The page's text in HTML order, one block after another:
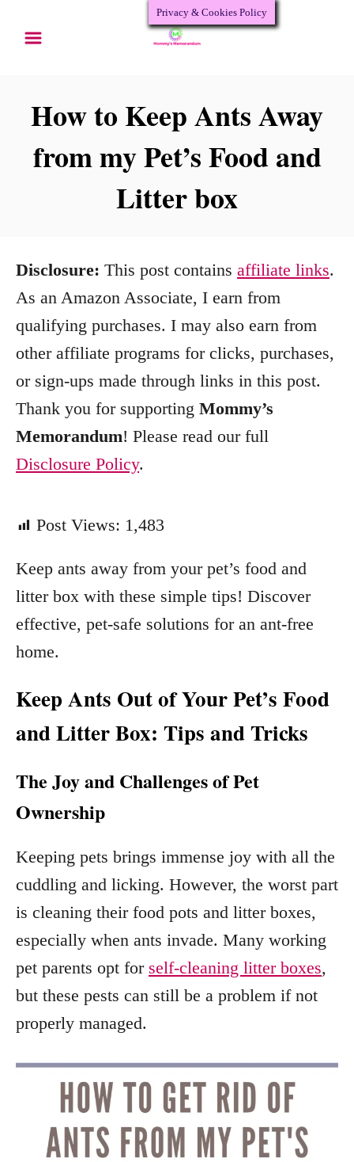
How to Keep Ants Away
from my Pet’s Food and
Litter box
Disclosure: This post contains affiliate links.
As an Amazon Associate, I earn from
qualifying purchases. I may also earn from
other affiliate programs for clicks, purchases,
or sign-ups made through links in this post.
Thank you for supporting Mommy’s
Memorandum! Please read our full
Disclosure Policy.
Post Views: 1,483
Keep ants away from your pet’s food and
litter box with these simple tips! Discover
effective, pet-safe solutions for an ant-free
home.
Keep Ants Out of Your Pet’s Food
and Litter Box: Tips and Tricks
The Joy and Challenges of Pet
Ownership
Keeping pets brings immense joy with all the
cuddling and licking. However, the worst part
is cleaning their food pots and litter boxes,
especially when ants invade. Many working
pet parents opt for self-cleaning litter boxes,
but these pests can still be a problem if not
properly managed.
Privacy & Cookies Policy